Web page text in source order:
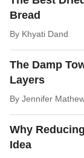
Bread
By Khyati Dand
The Damp
Layers
By Jennifer
Why
Idea